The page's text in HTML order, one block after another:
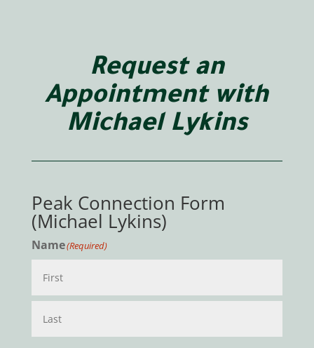
Request an
Appointment with
Michael Lykins
Peak Connection Form
(Michael Lykins)
Name(Required)